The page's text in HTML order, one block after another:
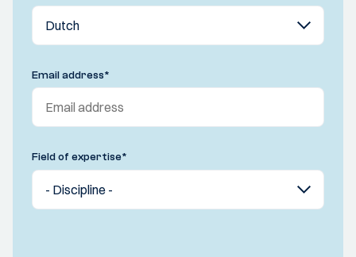
Email address*
Field of expertise*